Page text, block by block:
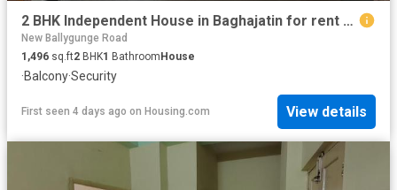
2 BHK Independent House in Baghajatin for rent Kolkata. The reference number is 20827802
New Ballygunge Road
1,496 sq.ft2 BHK1 BathroomHouse
·Balcony·Security
First seen 4 days ago on Housing.com View details